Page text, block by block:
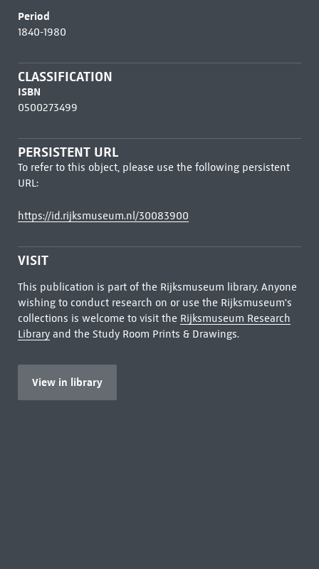
Period
1840-1980
CLASSIFICATION
ISBN
0500273499
PERSISTENT URL
To refer to this object, please use the following persistent
URL:
https://id.rijksmuseum.nl/30083900
VISIT
This publication is part of the Rijksmuseum library. Anyone
wishing to conduct research on or use the Rijksmuseum's
collections is welcome to visit the Rijksmuseum Research
Libraryand the Study Room Prints & Drawings.
View in library